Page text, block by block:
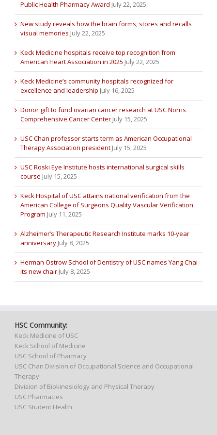
Public Health Pharmacy Award July 22, 2025
New study reveals how the brain forms, stores and recalls
visual memories July 22, 2025
Keck Medicine hospitals receive top recognition from
American Heart Association in 2025 July 22, 2025
Keck Medicine’s community hospitals recognized for
excellence and leadership July 16, 2025
Donor gift to fund ovarian cancer research at USC Norris
Comprehensive Cancer Center July 15, 2025
USC Chan professor starts term as American Occupational
Therapy Association president July 15, 2025
USC Roski Eye Institute hosts international surgical skills
course July 15, 2025
Keck Hospital of USC attains national verification from the
American College of Surgeons Quality Vascular Verification
Program July 11, 2025
Alzheimer’s Therapeutic Research Institute marks 10-year
anniversary July 8, 2025
Herman Ostrow School of Dentistry of USC names Yang Chai
its new chair July 8, 2025
HSC Community:
Keck Medicine of USC
Keck School of Medicine
USC School of Pharmacy
USC Chan Division of Occupational Science and Occupational
Therapy
Division of Biokinesiology and Physical Therapy
USC Pharmacies
USC Student Health